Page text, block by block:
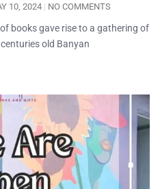
10, 2024 NO COMMENTS
books gave rise to a gathering of
old Banyan